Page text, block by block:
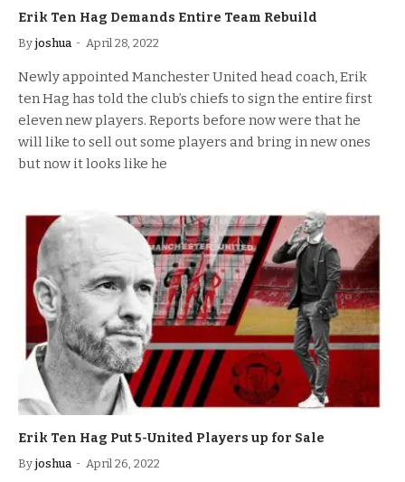
Erik Ten Hag Demands Entire Team Rebuild
By joshua April 28, 2022
Newly appointed Manchester United head coach, Erik
ten Hag has told the club’s chiefs to sign the entire first
eleven new players. Reports before now were that he
will like to sell out some players and bring in new ones
but now it looks like he
Erik Ten Hag Put 5-United Players up for Sale
By joshua April 26, 2022